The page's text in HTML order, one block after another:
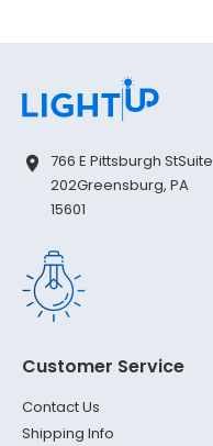
766 E Pittsburgh StSuite
202Greensburg, PA
15601
Customer Service
Contact Us
Shipping Info